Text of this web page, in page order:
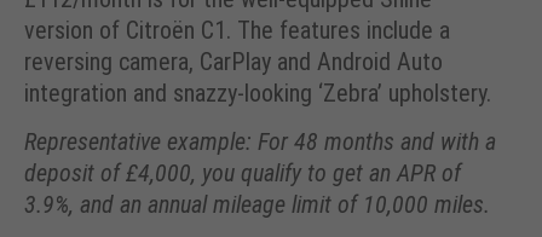
version of Citroën C1. The features include a
reversing camera, CarPlay and Android Auto
integration and snazzy-looking ‘Zebra’ upholstery.
Representative example: For 48 months and with a
deposit of £4,000, you qualify to get an APR of
3.9%, and an annual mileage limit of 10,000 miles.